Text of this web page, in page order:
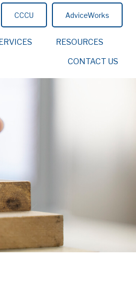
CCCU AdviceWorks
RESOURCES
CONTACT US